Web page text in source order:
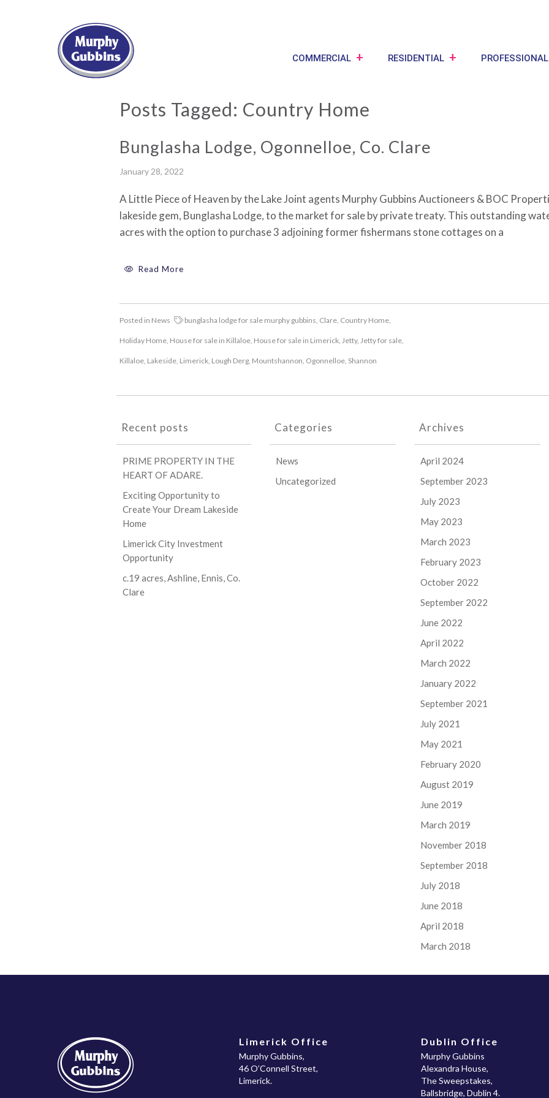
COMMERCIAL RESIDENTIAL
Posts Tagged: Country Home
Bunglasha Lodge, Ogonnelloe, Co. Clare
January 28, 2022
A Little Piece of Heaven by the Lake Joint agents Murphy Gubbins Auctioneers & BOC
lakeside gem, Bunglasha Lodge, to the market for sale by private treaty. This outstanding
acres with the option to purchase 3 adjoining former fishermans stone cottages on a
Read More
Posted in News bunglasha lodge for sale murphy gubbins, Clare, Country Home,
Holiday Home, House for sale in Killaloe, House for sale in Limerick, Jetty, Jetty for sale,
Killaloe, Lakeside, Limerick, Lough Derg, Mountshannon, Ogonnelloe, Shannon
Recent posts
PRIME PROPERTY IN THE
HEART OF ADARE.
Exciting Opportunity to
Create Your Dream Lakeside
Home
Limerick City Investment
Opportunity
c.19 acres, Ashline, Ennis, Co.
Clare
Categories
News
Uncategorized
Archives
April 2024
September 2023
July 2023
May 2023
March 2023
February 2023
October 2022
September 2022
June 2022
April 2022
March 2022
January 2022
September 2021
July 2021
May 2021
February 2020
August 2019
June 2019
March 2019
November 2018
September 2018
July 2018
June 2018
April 2018
March 2018
Limerick Office
Murphy Gubbins,
46 O’Connell Street,
Limerick.
Dublin Office
Murphy Gubbins
Alexandra House,
The Sweepstakes,
Ballsbridge, Dublin 4.